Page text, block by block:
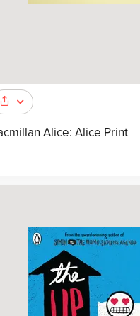
Alice: Alice Print